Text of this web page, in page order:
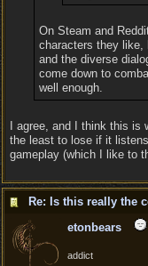
On Steam and
characters they like,
and the diverse
come down to
well enough.
I agree, and I think this
the least to lose if it
gameplay (which I like to
etonbears
addict